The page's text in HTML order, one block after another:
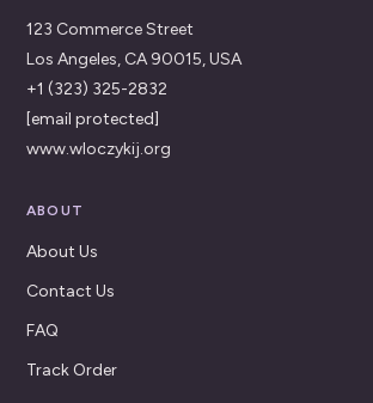
123 Commerce Street
Los Angeles, CA 90015, USA
+1 (323) 325-2832
[email protected]
www.wloczykij.org
ABOUT
About Us
Contact Us
FAQ
Track Order